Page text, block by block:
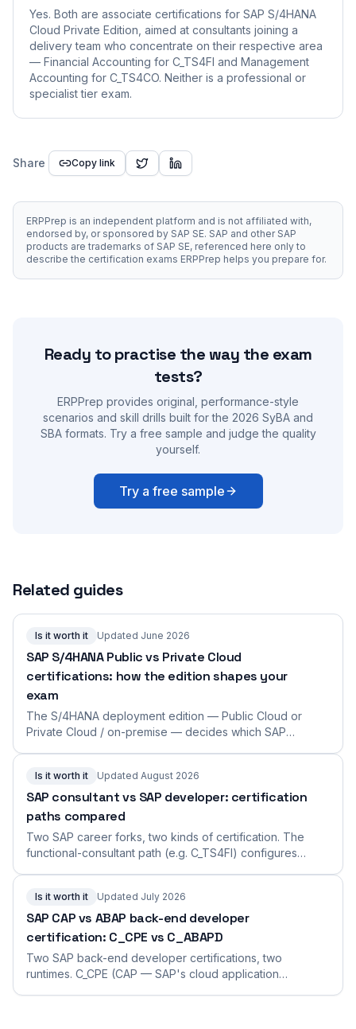
Yes. Both are associate certifications for SAP S/4HANA
Cloud Private Edition, aimed at consultants joining a
delivery team who concentrate on their respective area
— Financial Accounting for C_TS4FI and Management
Accounting for C_TS4CO. Neither is a professional or
specialist tier exam.
Share Copy link
ERPPrep is an independent platform and is not affiliated with,
endorsed by, or sponsored by SAP SE. SAP and other SAP
products are trademarks of SAP SE, referenced here only to
describe the certification exams ERPPrep helps you prepare for.
Ready to practise the way the exam
tests?
ERPPrep provides original, performance-style
scenarios and skill drills built for the 2026 SyBA and
SBA formats. Try a free sample and judge the quality
yourself.
Try a free sample
Related guides
Is it worth it Updated June 2026
SAP S/4HANA Public vs Private Cloud
certifications: how the edition shapes your
exam
The S/4HANA deployment edition — Public Cloud or
Private Cloud / on-premise — decides which SAP
example exams and how to choose.
Is it worth it Updated August 2026
SAP consultant vs SAP developer: certification
paths compared
Two SAP career forks, two kinds of certification. The
functional-consultant path (e.g. C_TS4FI) configures
exams look like, and how to choose.
Is it worth it Updated July 2026
SAP CAP vs ABAP back-end developer
certification: C_CPE vs C_ABAPD
Two SAP back-end developer certifications, two
runtimes. C_CPE (CAP — SAP's cloud application